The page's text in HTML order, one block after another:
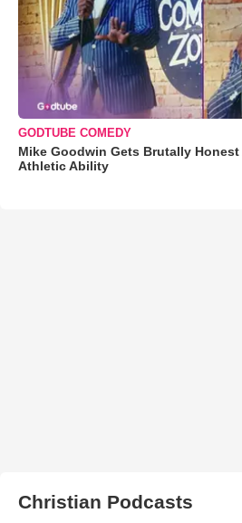
GODTUBE COMEDY
Mike Goodwin Gets Brutally Honest
Athletic Ability
Christian Podcasts